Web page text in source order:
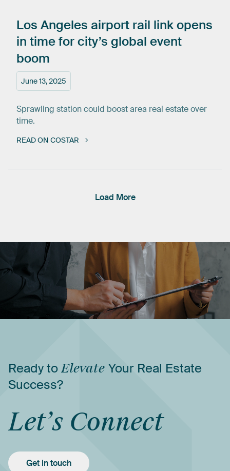
June 13, 2025
Los Angeles airport rail linkopens
in timeforcity’s global event
boom
Sprawling station could boost area real estate over
time.
READ ON COSTAR
Load More
ReadytoElevate Your Real Estate
Success?
Let’s Connect
Get in touch